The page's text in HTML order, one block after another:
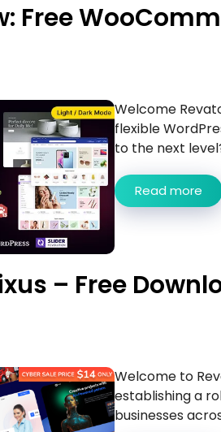
Free
Welcome
flexible
to the next
Read more
– Free
Welcome to
establishing a
businesses